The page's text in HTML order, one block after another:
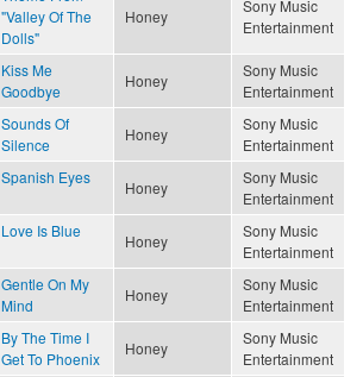
"Valley Of The
Dolls"
Honey
Sony Music
Entertainment
Kiss Me
Goodbye
Honey
Sony Music
Entertainment
Sounds Of
Silence
Honey
Sony Music
Entertainment
Spanish Eyes
Honey
Sony Music
Entertainment
Love Is Blue
Honey
Sony Music
Entertainment
Gentle On My
Mind
Honey
Sony Music
Entertainment
By The Time I
Get To Phoenix
Honey
Sony Music
Entertainment